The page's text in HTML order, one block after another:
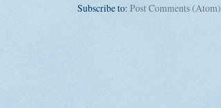
Subscribe to: Post Comments (Atom)